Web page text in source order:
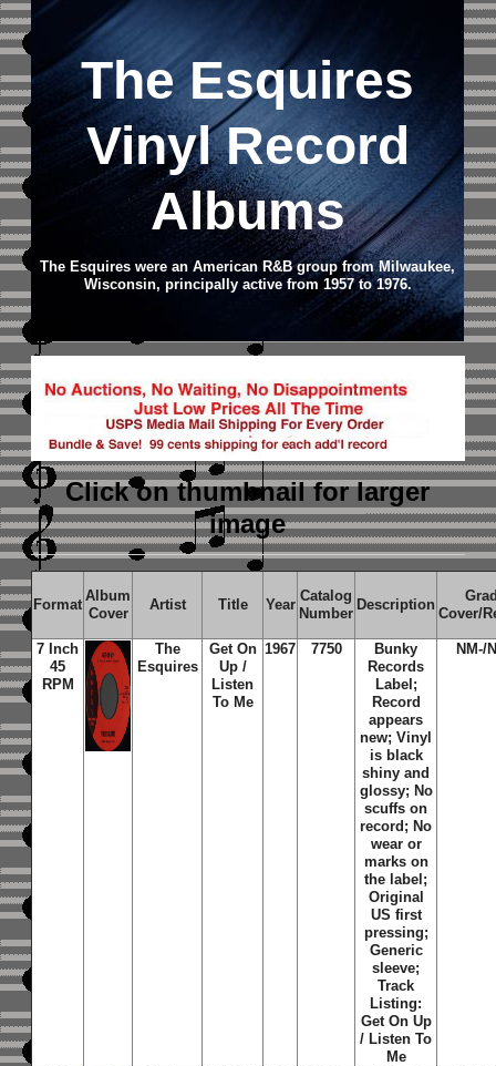
The Esquires
Vinyl Record
Albums
The Esquires were an American R&B group from Milwaukee,
Wisconsin, principally active from 1957 to 1976.
Click on thumbnailfor larger
image
Format
Album
Cover
Artist Title Year
Catalog
Number
Description
Cover/
7 Inch
45
RPM
The
Esquires
Get On
Up /
Listen
To Me
1967 7750
Bunky
Records
Label;
Record
appears
new; Vinyl
is black
shiny and
glossy; No
scuffs on
record; No
wear or
marks on
the label;
Original
US first
pressing;
Generic
sleeve;
Track
Listing:
Get On Up
/ Listen To
Me
NM-/